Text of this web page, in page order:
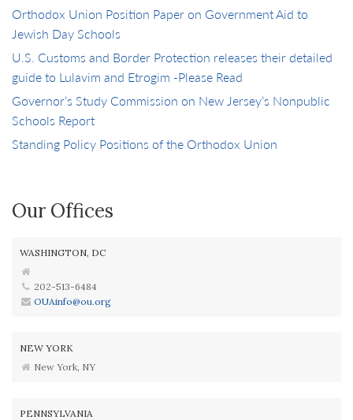
Orthodox Union Position Paper on Government Aid to
Jewish Day Schools
U.S. Customs and Border Protection releases their detailed
guide to Lulavim and Etrogim -Please Read
Governor’s Study Commission on New Jersey’s Nonpublic
Schools Report
Standing Policy Positions of the Orthodox Union
Our Offices
WASHINGTON, DC
202-513-6484
OUAinfo@ou.org
NEW YORK
New York, NY
PENNSYLVANIA